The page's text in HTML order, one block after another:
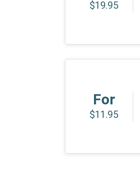
$19.95
For
$11.95